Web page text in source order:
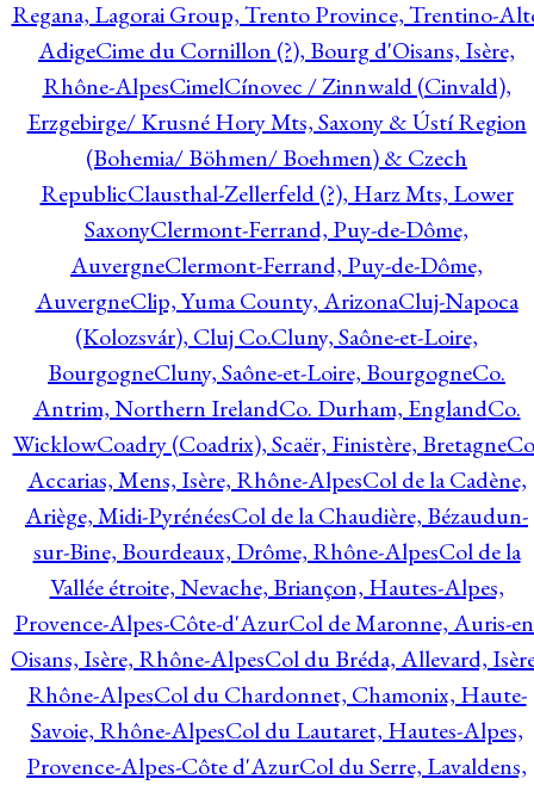
Regana, Lagorai Group, Trento Province, Trentino-
AdigeCime du Cornillon (?), Bourg d'Oisans, Isère,
Rhône-AlpesCimelCínovec / Zinnwald (Cinvald),
Erzgebirge/ Krusné Hory Mts, Saxony & Ústí Region
(Bohemia/ Böhmen/ Boehmen) & Czech
RepublicClausthal-Zellerfeld (?), Harz Mts, Lower
SaxonyClermont-Ferrand, Puy-de-Dôme,
AuvergneClermont-Ferrand, Puy-de-Dôme,
AuvergneClip, Yuma County, ArizonaCluj-Napoca
(Kolozsvár), Cluj Co.Cluny, Saône-et-Loire,
BourgogneCluny, Saône-et-Loire, BourgogneCo.
Antrim, Northern IrelandCo. Durham, EnglandCo.
WicklowCoadry (Coadrix), Scaër, Finistère, Bretagne
Accarias, Mens, Isère, Rhône-AlpesCol de la Cadène,
Ariège, Midi-PyrénéesCol de la Chaudière, Bézaudun-
sur-Bine, Bourdeaux, Drôme, Rhône-AlpesCol de la
Vallée étroite, Nevache, Briançon, Hautes-Alpes,
Provence-Alpes-Côte-d'AzurCol de Maronne, Auris-
Oisans, Isère, Rhône-AlpesCol du Bréda, Allevard,
Rhône-AlpesCol du Chardonnet, Chamonix, Haute-
Savoie, Rhône-AlpesCol du Lautaret, Hautes-Alpes,
Provence-Alpes-Côte d'AzurCol du Serre, Lavaldens,